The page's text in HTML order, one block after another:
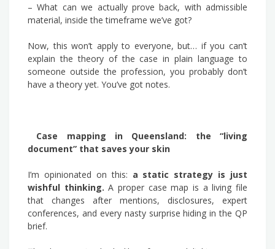
– What can we actually prove back, with admissible
material, inside the timeframe we’ve got?
Now, this won’t apply to everyone, but… if you can’t
explain the theory of the case in plain language to
someone outside the profession, you probably don’t
have a theory yet. You’ve got notes.
Case mapping in Queensland: the “living
document” that saves your skin
I’m opinionated on this: a static strategy is just
wishful thinking. A proper case map is a living file
that changes after mentions, disclosures, expert
conferences, and every nasty surprise hiding in the QP
brief.